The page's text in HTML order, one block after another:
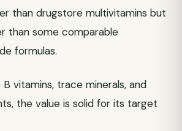
than drugstore multivitamins but
than some comparable
formulas.
vitamins, trace minerals, and
the value is solid for its target